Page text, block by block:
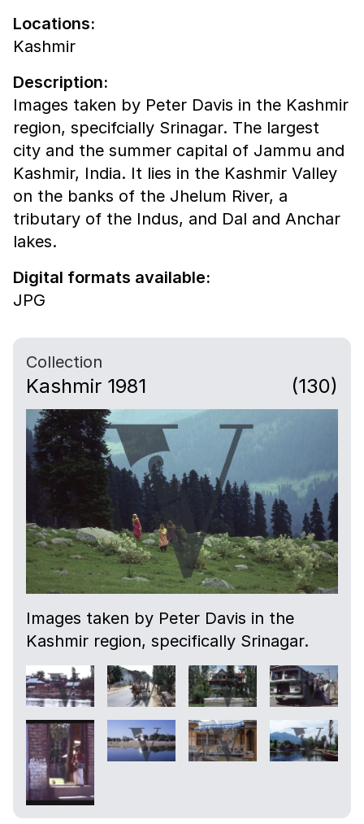
Locations:
Kashmir
Description:
Images taken by Peter Davis in the Kashmir
region, specifcially Srinagar. The largest
city and the summer capital of Jammu and
Kashmir, India. It lies in the Kashmir Valley
on the banks of the Jhelum River, a
tributary of the Indus, and Dal and Anchar
lakes.
Digital formats available:
JPG
Collection
Kashmir 1981 (130)
Images taken by Peter Davis in the
Kashmir region, specifically Srinagar.